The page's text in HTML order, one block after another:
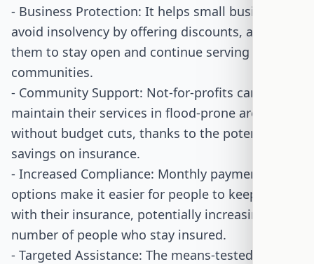
- Business Protection: It helps small businesses
avoid insolvency by offering discounts, allowing
them to stay open and continue serving their
communities.
- Community Support: Not-for-profits can
maintain their services in flood-prone areas
without budget cuts, thanks to the potential
savings on insurance.
- Increased Compliance: Monthly payment
options make it easier for people to keep up
with their insurance, potentially increasing the
number of people who stay insured.
- Targeted Assistance: The means-tested